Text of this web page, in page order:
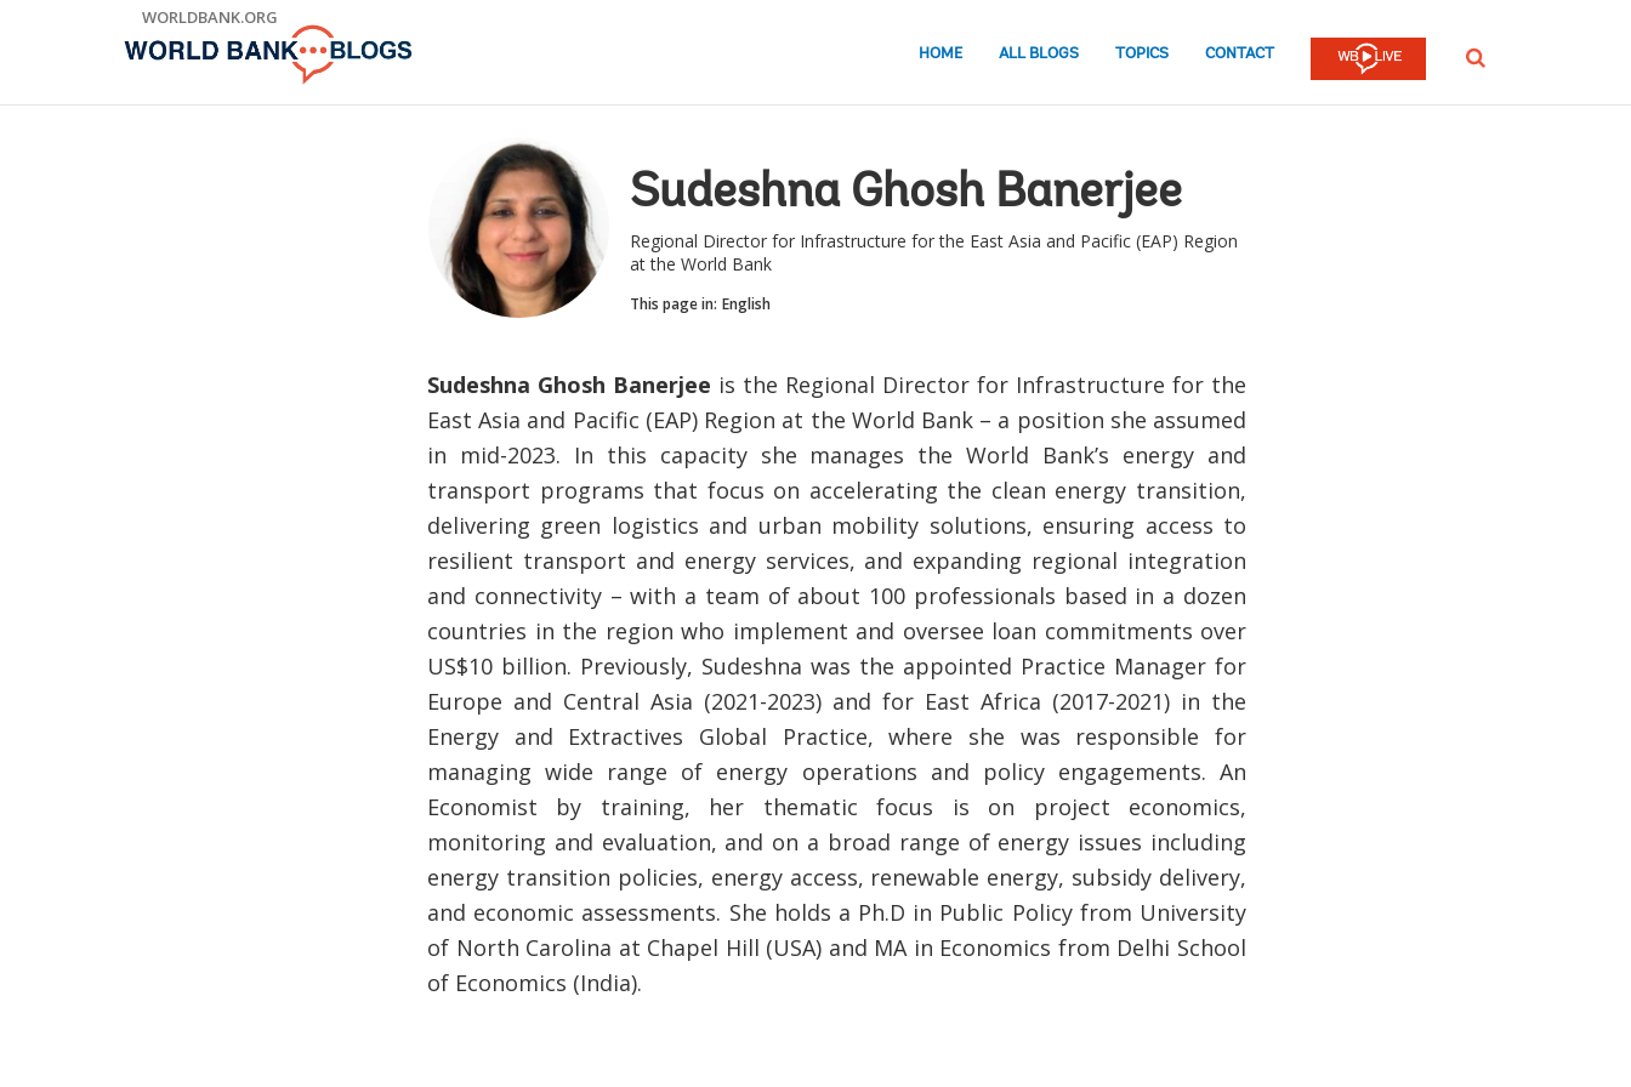
WORLDBANK.ORG
HOME ALL BLOGS TOPICS CONTACT SEARCH
Sudeshna Ghosh Banerjee
Regional Director for Infrastructure for the East Asia and Pacific (EAP) Region
at the World Bank
This page in: English
Sudeshna Ghosh Banerjee is the Regional Director for Infrastructure for the
East Asia and Pacific (EAP) Region at the World Bank – a position she assumed
in mid-2023. In this capacity she manages the World Bank’s energy and
transport programs that focus on accelerating the clean energy transition,
delivering green logistics and urban mobility solutions, ensuring access to
resilient transport and energy services, and expanding regional integration
and connectivity – with a team of about 100 professionals based in a dozen
countries in the region who implement and oversee loan commitments over
US$10 billion. Previously, Sudeshna was the appointed Practice Manager for
Europe and Central Asia (2021-2023) and for East Africa (2017-2021) in the
Energy and Extractives Global Practice, where she was responsible for
managing wide range of energy operations and policy engagements. An
Economist by training, her thematic focus is on project economics,
monitoring and evaluation, and on a broad range of energy issues including
energy transition policies, energy access, renewable energy, subsidy delivery,
and economic assessments. She holds a Ph.D in Public Policy from University
of North Carolina at Chapel Hill (USA) and MA in Economics from Delhi School
of Economics (India).